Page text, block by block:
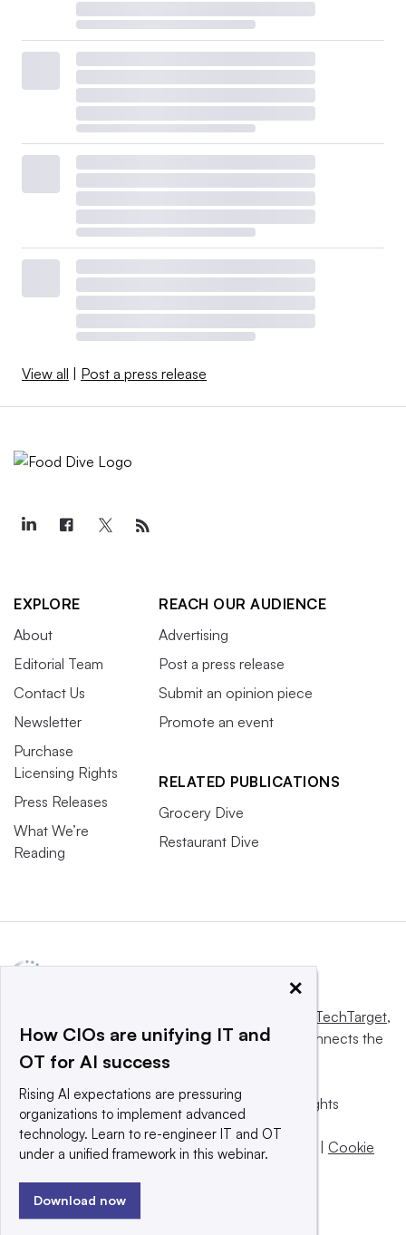
View all | Post a press release
EXPLORE
About
Editorial Team
Contact Us
Newsletter
Purchase
Licensing Rights
Press Releases
What We’re
Reading
REACH OUR AUDIENCE
Advertising
Post a press release
Submit an opinion piece
Promote an event
RELATED PUBLICATIONS
Grocery Dive
Restaurant Dive
Informa TechTarget,
a global network that informs, influences and connects the
world’s technology buyers and sellers.
© 2025 TechTarget, Inc. or its subsidiaries. All rights
reserved. An Informa PLC company.
Privacy policy
| Terms of use | Take down policy | Cookie
×
How CIOs are unifying IT and
OT for AI success
Rising AI expectations are pressuring
organizations to implement advanced
technology. Learn to re-engineer IT and OT
under a unified framework in this webinar.
Download now